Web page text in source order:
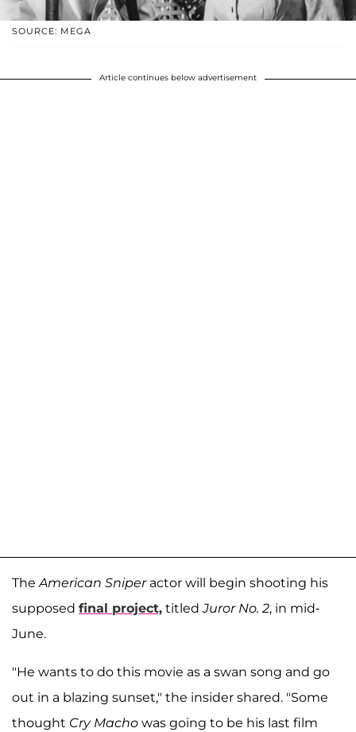
SOURCE: MEGA
Article continues below advertisement
TheAmerican Sniperactor will begin shooting his
supposed final project, titledJuror No. 2, in mid-
June.
"He wants to do this movie as a swan song and go
out in a blazing sunset," the insider shared. "Some
thought Cry Macho was going to be his last film